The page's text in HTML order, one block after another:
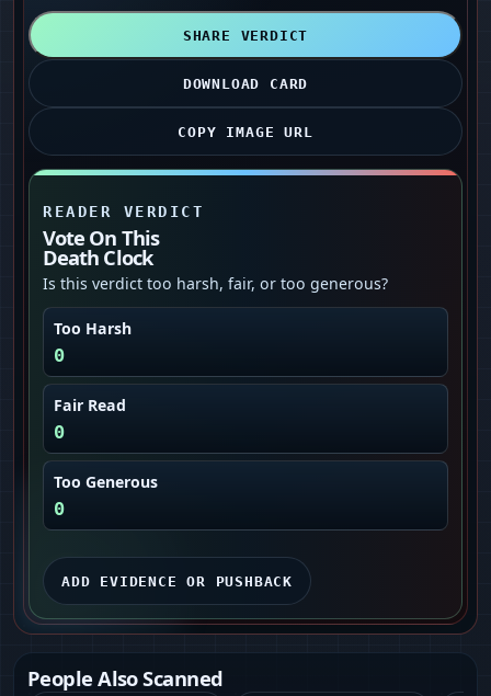
SHARE VERDICT
DOWNLOAD CARD
COPY IMAGE URL
READER VERDICT
Vote On This
Death Clock
Is this verdict too harsh, fair, or too generous?
Too Harsh
0
Fair Read
0
Too Generous
0
ADD EVIDENCE OR PUSHBACK
People Also Scanned